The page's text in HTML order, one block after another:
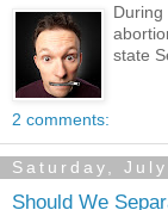
state
2 comments:
Saturday,
Should We